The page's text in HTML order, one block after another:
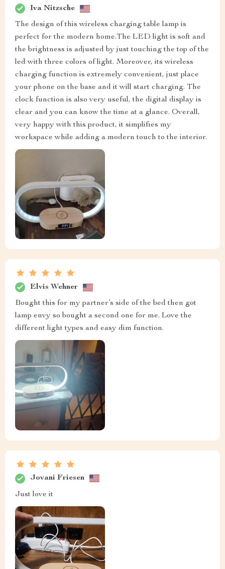
Iva Nitzsche
The design of this wireless charging table lamp is
perfect for the modern home.The LED light is soft and
the brightness is adjusted by just touching the top of the
led with three colors of light. Moreover, its wireless
charging function is extremely convenient, just place
your phone on the base and it will start charging. The
clock function is also very useful, the digital display is
clear and you can know the time at a glance. Overall,
very happy with this product, it simplifies my
workspace while adding a modern touch to the interior.
Elvis Wehner
Bought this for my partner’s side of the bed then got
lamp envy so bought a second one for me. Love the
different light types and easy dim function.
Jovani Friesen
Just love it